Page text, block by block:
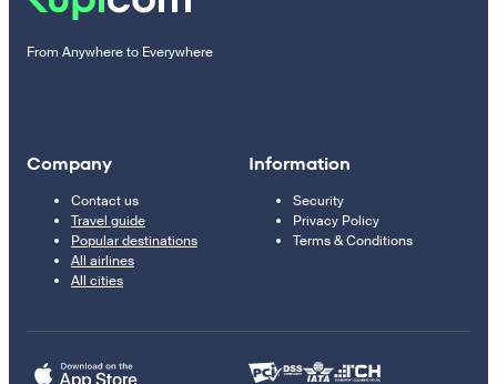
From Anywhere to Everywhere
Company
Contact us
Travel guide
Popular destinations
All airlines
All cities
Information
Security
Privacy Policy
Terms & Conditions